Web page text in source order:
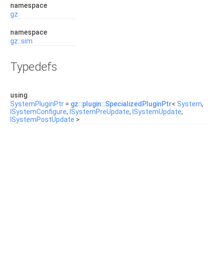
namespace
gz
namespace
gz::sim
Typedefs
using
SystemPluginPtr = gz::plugin::SpecializedPluginPtr< System,
ISystemConfigure, ISystemPreUpdate, ISystemUpdate,
ISystemPostUpdate >